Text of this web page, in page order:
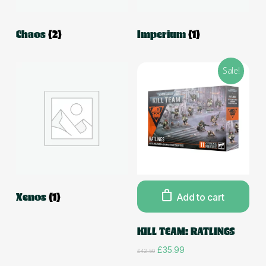
Chaos(2) Imperium(1)
Xenos(1)
Sale!
Add to cart
KILL TEAM: RATLINGS
£42.50 Original
£35.99